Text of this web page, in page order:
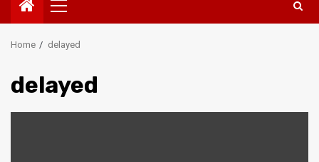
Primary
Menu
Home delayed
delayed